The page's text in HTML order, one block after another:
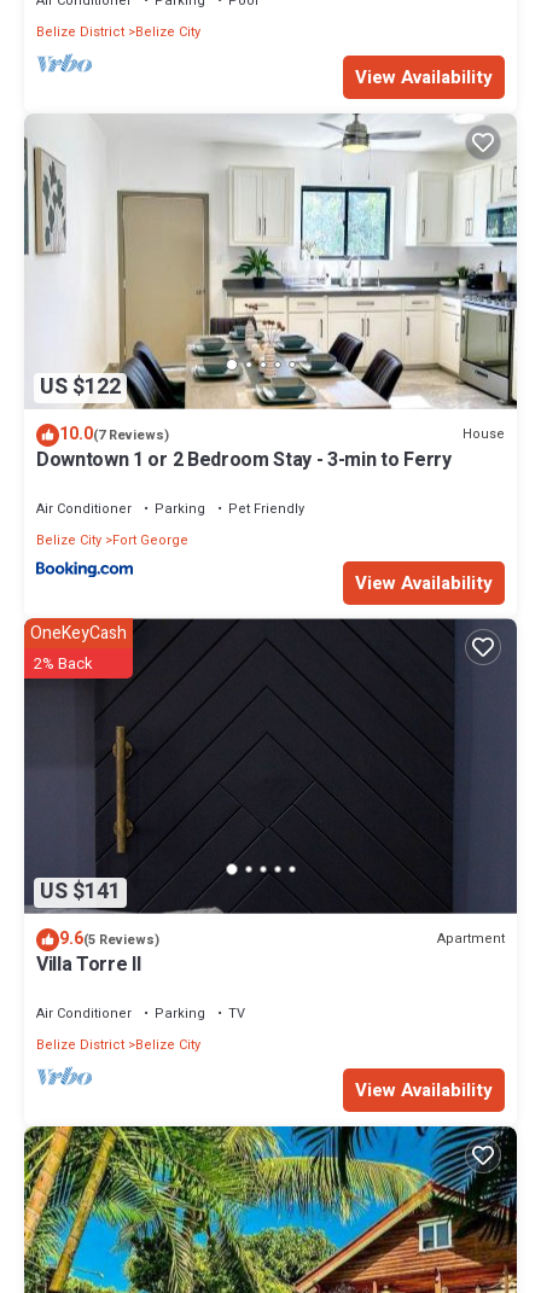
Belize District Belize City
View Availability
US $122
10.0(7 Reviews) House
Downtown 1 or 2 Bedroom Stay - 3-min to Ferry
Air Conditioner Parking
Pet Friendly
Belize City Fort George
View Availability
US $141
OneKeyCash
2% Back
9.6(5 Reviews) Apartment
Villa Torre II
Air Conditioner Parking
TV
Belize District Belize City
View Availability